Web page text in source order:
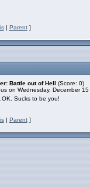
| Parent]
Battle out of Hell (Score: 0)
on Wednesday, December
Sucks to be you!
| Parent]